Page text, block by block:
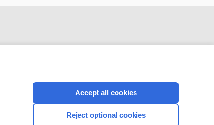
CONNECT WITH US
Accept all cookies
Reject optional cookies